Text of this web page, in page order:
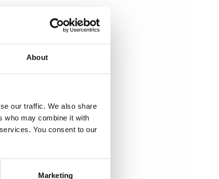
About
our traffic. We also share
who may combine it with
You consent to our
Marketing